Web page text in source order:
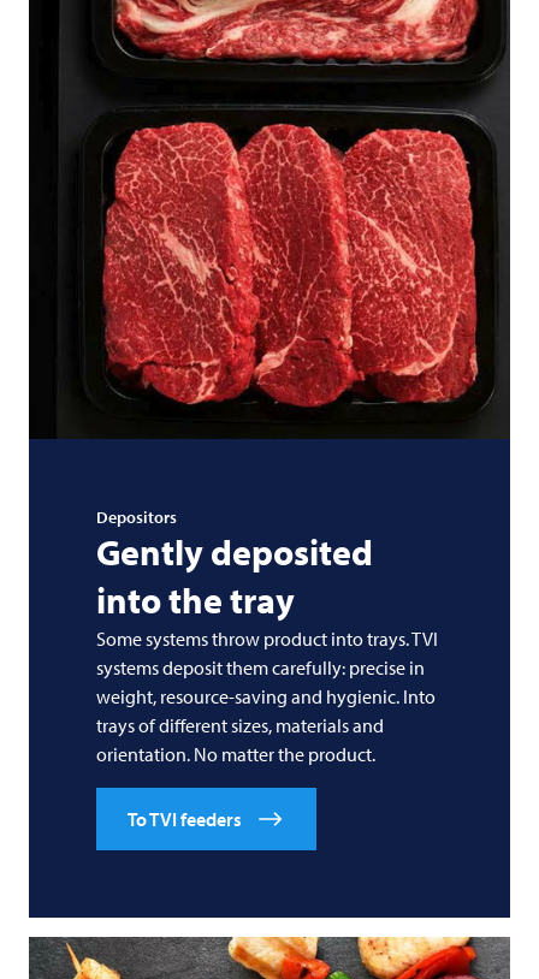
Depositors
Gently deposited
into the tray
Some systems throw product into trays.TVI
systems deposit them carefully: precise in
weight, resource-saving and hygienic. Into
trays of different sizes, materials and
orientation. No matter the product.
To TVI feeders